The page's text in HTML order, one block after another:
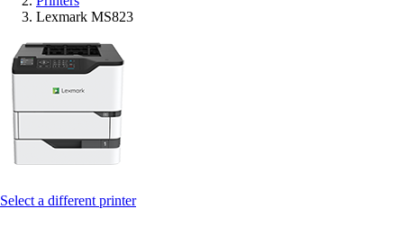
Lexmark MS823
Select a different printer